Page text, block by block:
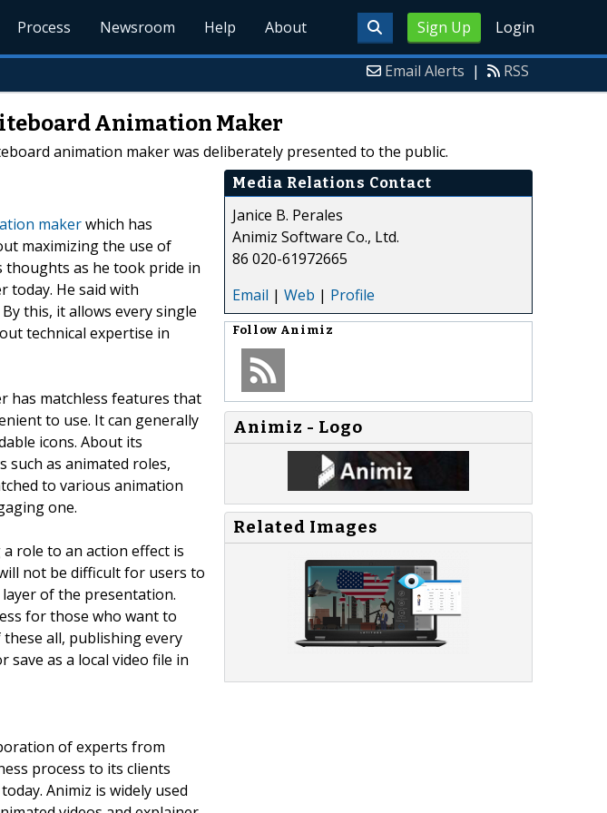
Sign Up Login
Process Newsroom Help About
Email Alerts | RSS
Animation Maker
animation maker was deliberately presented to the public.
makerwhich has
maximizing the use of
thoughts as he took pride in
today. He said with
this, it allows every single
technical expertise in
has matchless features that
to use. It can generally
icons. About its
such as animated roles,
to various animation
one.
role to an action effect is
not be difficult for users to
of the presentation.
for those who want to
all, publishing every
as a local video file in
of experts from
process to its clients
Animiz is widely used
Media Relations Contact
Janice B. Perales
Animiz Software Co., Ltd.
86 020-61972665
Email | Web | Profile
Follow Animiz
Animiz - Logo
Related Images